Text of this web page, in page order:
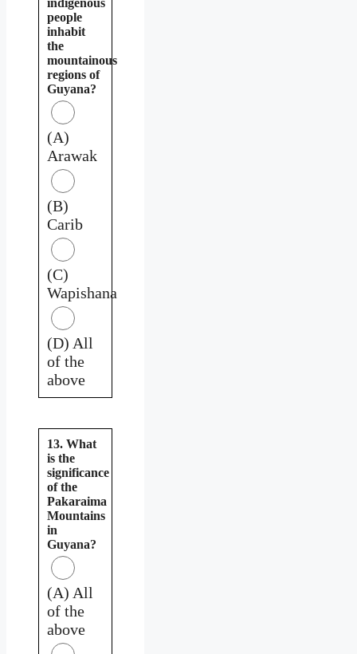
people
inhabit
the
mountainous
regions of
Guyana?
(A)
Arawak
(B)
Carib
(C)
Wapishana
(D) All
of the
above
13. What
is the
significance
of the
Pakaraima
Mountains
in
Guyana?
(A) All
of the
above